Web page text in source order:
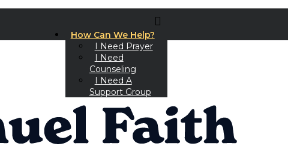
How Can We Help?
I Need Prayer
I Need
Counseling
I Need A
Support Group